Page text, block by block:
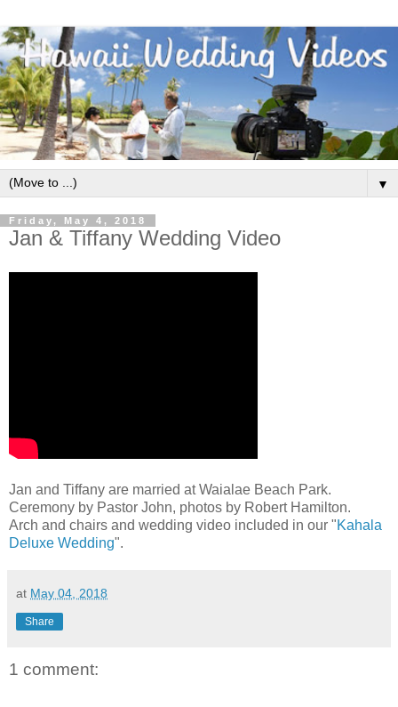
▼
Friday, May 4, 2018
Jan & Tiffany Wedding Video
Jan and Tiffany are married at Waialae Beach Park.
Ceremony by Pastor John, photos by Robert Hamilton.
Arch and chairs and wedding video included in our "Kahala
Deluxe Wedding".
at May 04, 2018
Share
1 comment: